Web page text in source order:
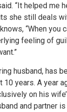
“It helped me
she still deals
“When you
feeling of
husband, has
years. A year
on his
and partner